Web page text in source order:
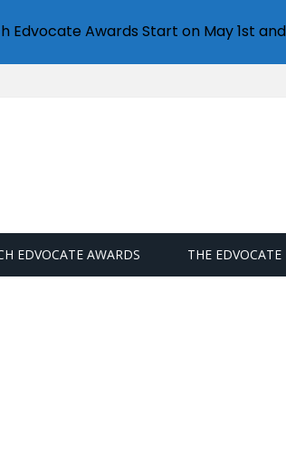
EDVOCATE AWARDS THE EDVOCATE
Edvocate Awards Start on May 1st